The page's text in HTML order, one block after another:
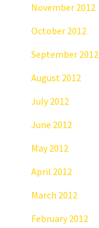
November 2012
October 2012
September 2012
August 2012
July 2012
June 2012
May 2012
April 2012
March 2012
February 2012